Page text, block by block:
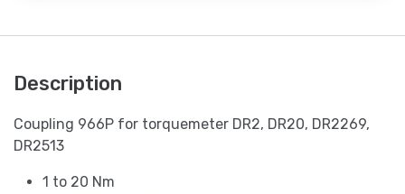
Description
Coupling 966P for torquemeter DR2, DR20, DR2269,
DR2513
1 to 20 Nm